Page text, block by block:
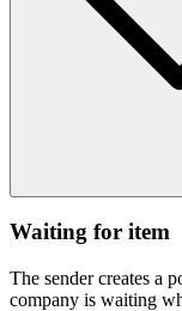
Waiting for item
The sender creates a
company is waiting